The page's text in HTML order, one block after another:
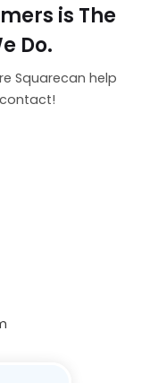
is The
Do.
Squarecan help